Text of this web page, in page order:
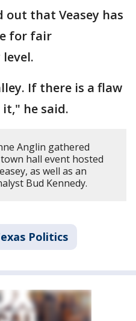
out that Veasey has
for fair
If there is a flaw
he said.
Anglin gathered
hall event hosted
as well as an
Bud Kennedy.
Politics